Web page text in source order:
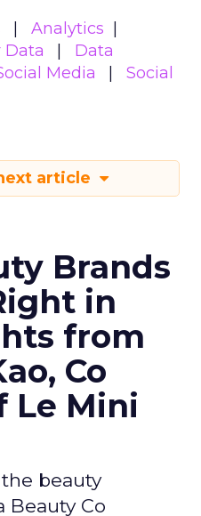
Analytics
Data
Data
Media
Social
article
Brands
in
from
Co
Le Mini
beauty
Beauty Co